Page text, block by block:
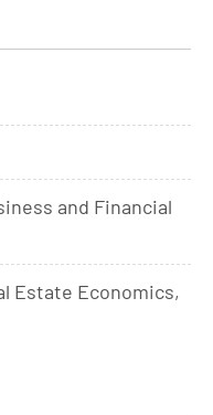
and Financial
Estate Economics,